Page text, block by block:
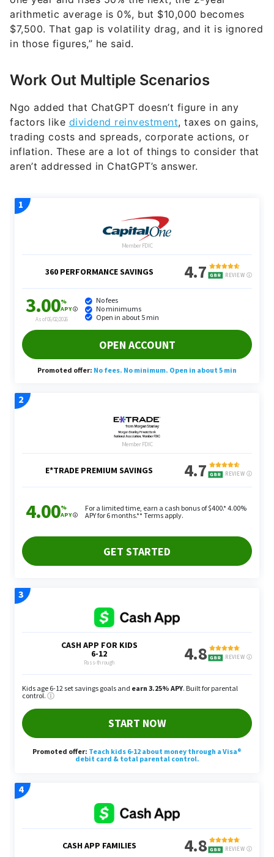
arithmetic average is 0%, but $10,000 becomes
$7,500. That gap is volatility drag, and it is ignored
in those figures,” he said.
Work Out Multiple Scenarios
Ngo added that ChatGPT doesn’t figure in any
factors like dividend reinvestment, taxes on gains,
trading costs and spreads, corporate actions, or
inflation. These are a lot of things to consider that
aren’t addressed in ChatGPT’s answer.